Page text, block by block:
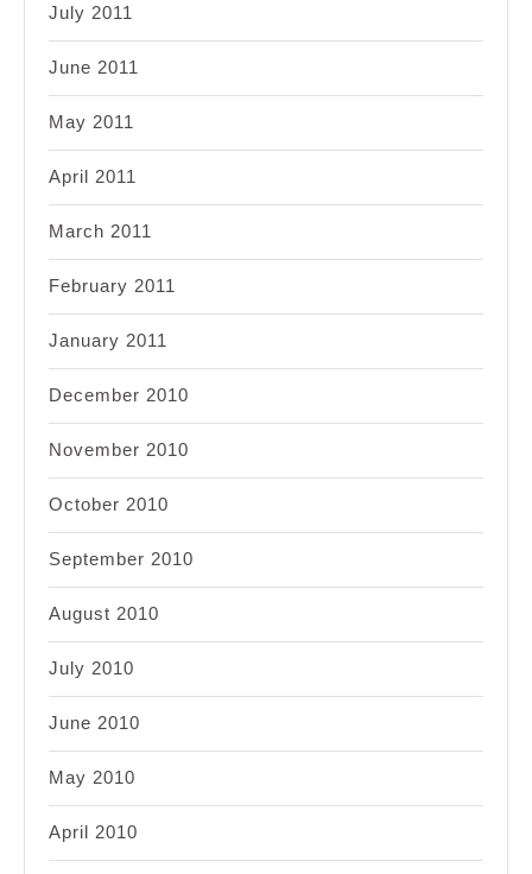
July 2011
June 2011
May 2011
April 2011
March 2011
February 2011
January 2011
December 2010
November 2010
October 2010
September 2010
August 2010
July 2010
June 2010
May 2010
April 2010